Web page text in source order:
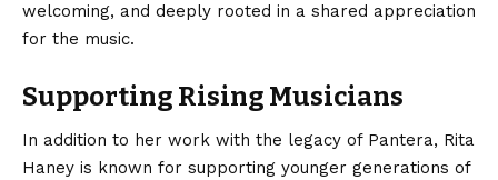
welcoming, and deeply rooted in a shared appreciation
for the music.
Supporting Rising Musicians
In addition to her work with the legacy of Pantera, Rita
Haney is known for supporting younger generations of